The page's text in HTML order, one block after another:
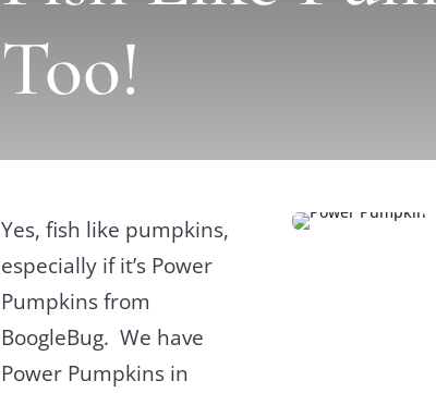
Too!
Yes, fish like pumpkins,
especially if it’s Power
Pumpkins from
BoogleBug. We have
Power Pumpkins in